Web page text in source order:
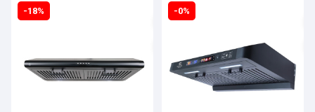
-18% -0%